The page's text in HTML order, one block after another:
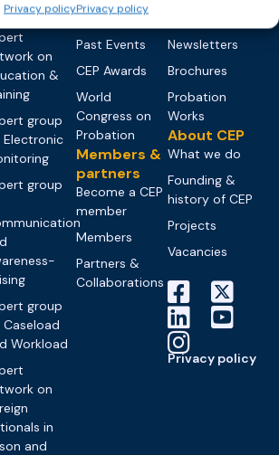
Privacy policyPrivacy policy
on
&
group
Electronic
group
group
Caseload
Workload
on
in
and
Events
Past Events
CEP Awards
World
Congress on
Probation
Members &
partners
Become a CEP
member
Members
Partners &
Collaborations
Newsletters
Brochures
Probation
Works
About CEP
What we do
Founding &
history of CEP
Projects
Vacancies
Privacy policy